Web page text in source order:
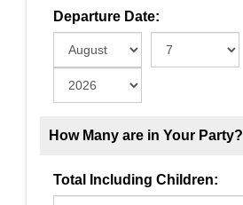
Departure Date:
How Many are in Your Party?
Total Including Children: